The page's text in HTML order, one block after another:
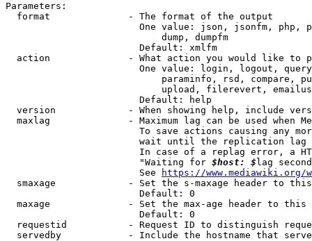
Parameters:
  format              - The format of the output
One value: json, jsonfm, php,
                            dump, dumpfm
                        Default: xmlfm
action              - What action you would like to
One value: login, logout,
paraminfo, rsd, compare,
upload, filerevert,
                        Default: help
version             - When showing help, include
maxlag              - Maximum lag can be used when
To save actions causing any
wait until the replication
In case of a replag error, a
                        "Waiting for
$host: $ lag
                        See
https://www.mediawiki.org/
smaxage             - Set the s-maxage header to
                        Default: 0
maxage              - Set the max-age header to
                        Default: 0
requestid           - Request ID to distinguish
servedby            - Include the hostname that